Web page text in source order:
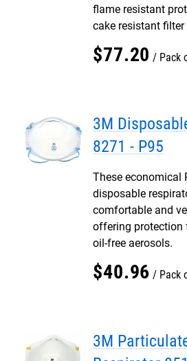
flame resistant
cake resistant filter
$77.20 Pack
3M
8271 - P95
These economical
disposable
comfortable and
offering protection
oil-free aerosols.
$40.96 Pack
3M